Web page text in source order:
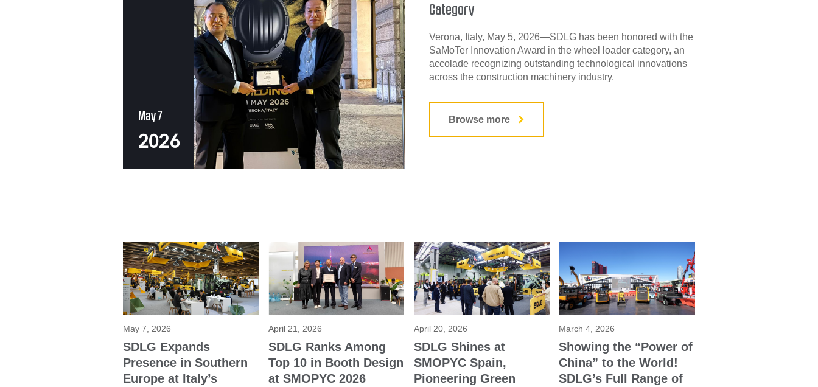
May 7
2026
Category
Verona, Italy, May 5, 2026—SDLG has been honored with the
SaMoTer Innovation Award in the wheel loader category, an
accolade recognizing outstanding technological innovations
across the construction machinery industry.
Browse more 
May 7, 2026
SDLG Expands
Presence in Southern
Europe at Italy’s
April 21, 2026
SDLG Ranks Among
Top 10 in Booth Design
at SMOPYC 2026
April 20, 2026
SDLG Shines at
SMOPYC Spain,
Pioneering Green
March 4, 2026
Showing the “Power of
China” to the World!
SDLG’s Full Range of